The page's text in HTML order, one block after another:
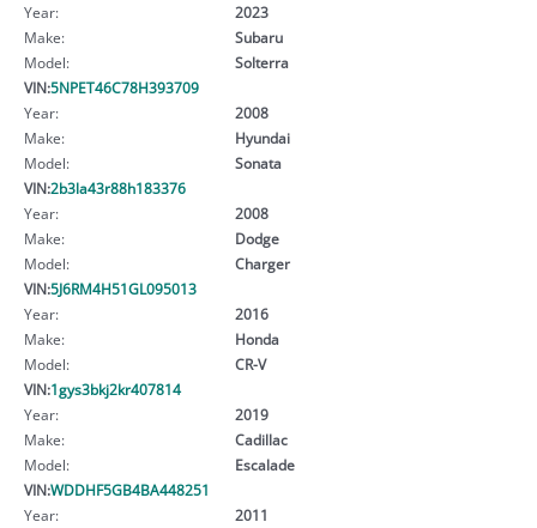
Year:
2023
Make:
Subaru
Model:
Solterra
VIN:5NPET46C78H393709
Year:
2008
Make:
Hyundai
Model:
Sonata
VIN:2b3la43r88h183376
Year:
2008
Make:
Dodge
Model:
Charger
VIN:5J6RM4H51GL095013
Year:
2016
Make:
Honda
Model:
CR-V
VIN:1gys3bkj2kr407814
Year:
2019
Make:
Cadillac
Model:
Escalade
VIN:WDDHF5GB4BA448251
Year:
2011